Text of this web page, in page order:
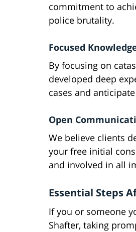
commitment to
police brutality.
Focused
By focusing on
developed deep
cases and
Open
We believe clients
your free initial
and involved in all
Essential Steps
If you or someone
Shafter, taking